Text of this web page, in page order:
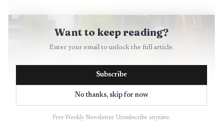
Want to keep reading?
Enter your email to unlock the full article.
Subscribe
No thanks, skip for now
Free Weekly Newsletter. Unsubscribe anytime.